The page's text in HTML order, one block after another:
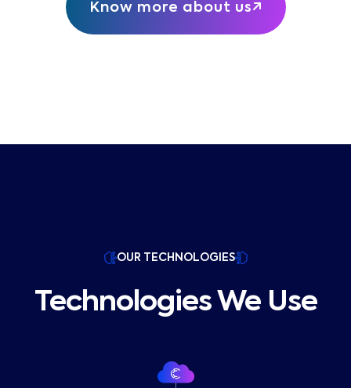
Know more about us
OUR TECHNOLOGIES
Technologies We Use